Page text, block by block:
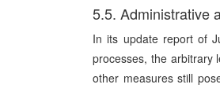
5.5. Administrative
In its update report of
processes, the arbitrary
other measures still